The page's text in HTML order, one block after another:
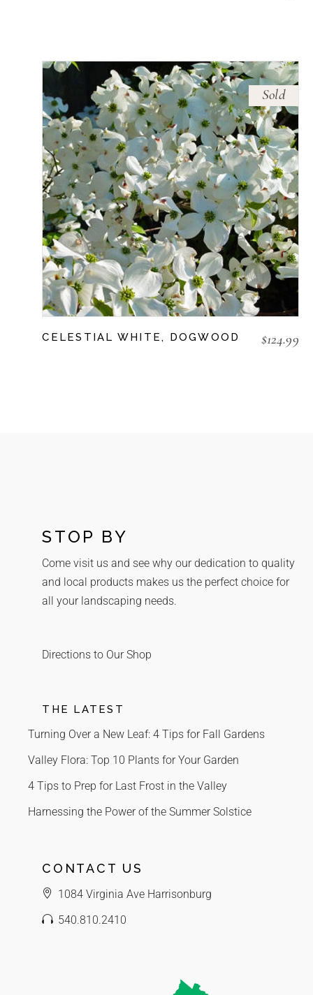
Sold
CELESTIAL WHITE, DOGWOOD $124.99
STOP BY
Come visit us and see why our dedication to quality
and local products makes us the perfect choice for
all your landscaping needs.
Directions to Our Shop
THE LATEST
Turning Over a New Leaf: 4 Tips for Fall Gardens
Valley Flora: Top 10 Plants for Your Garden
4 Tips to Prep for Last Frost in the Valley
Harnessing the Power of the Summer Solstice
CONTACT US
1084 Virginia Ave Harrisonburg
540.810.2410